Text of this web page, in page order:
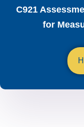
C921
for